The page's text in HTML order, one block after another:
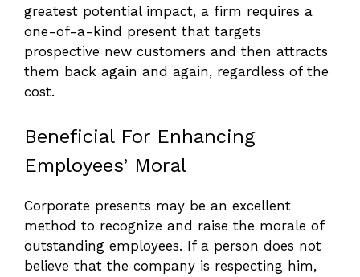
greatest potential impact, a firm requires a
one-of-a-kind present that targets
prospective new customers and then attracts
them back again and again, regardless of the
cost.
Beneficial For Enhancing
Employees’ Moral
Corporate presents may be an excellent
method to recognize and raise the morale of
outstanding employees. If a person does not
believe that the company is respecting him,